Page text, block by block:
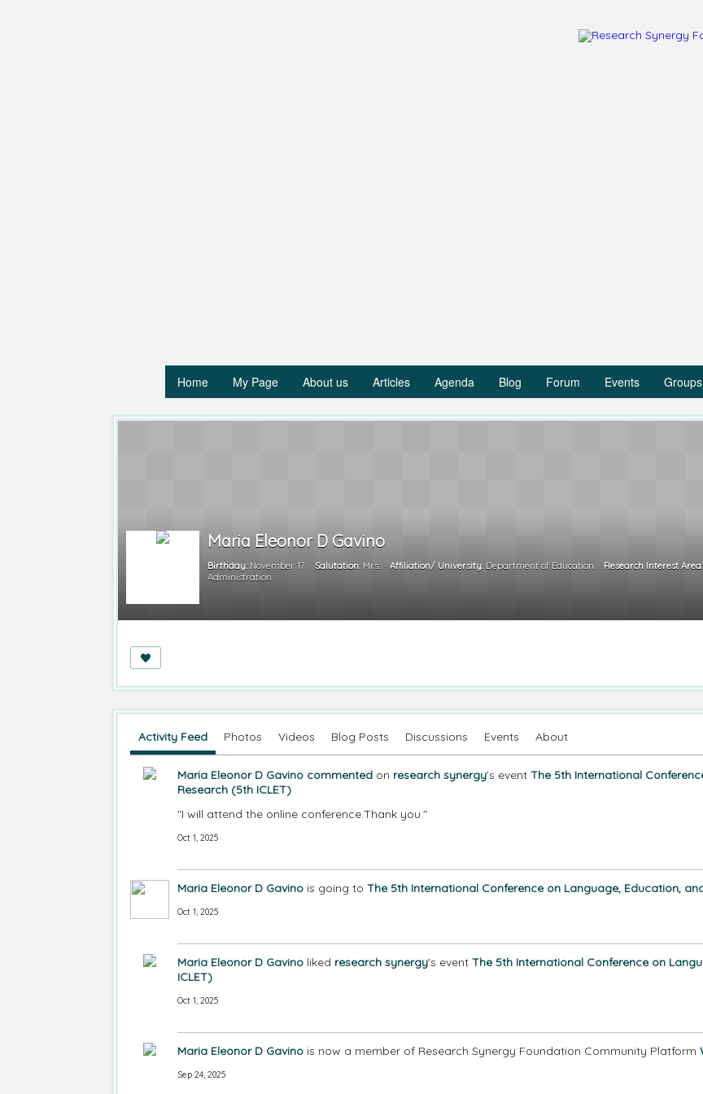
Home My Page About us Articles Agenda Blog Forum Events Groups
Maria Eleonor D Gavino
Birthday: November 17 Salutation: Mrs. Affiliation/ University: Department of Education Research Interest Area:
Administration
Activity Feed Photos Videos Blog Posts Discussions Events About
Maria Eleonor D Gavino commented on research synergy's event The 5th International
Research (5th ICLET)
"I will attend the online conference.Thank you."
Oct 1, 2025
Maria Eleonor D Gavino is going to The 5th International Conference on Language, Education,
Oct 1, 2025
Maria Eleonor D Gavino liked research synergy's event The 5th International Conference on
ICLET)
Oct 1, 2025
Maria Eleonor D Gavino is now a member of Research Synergy Foundation Community Platform
Sep 24, 2025